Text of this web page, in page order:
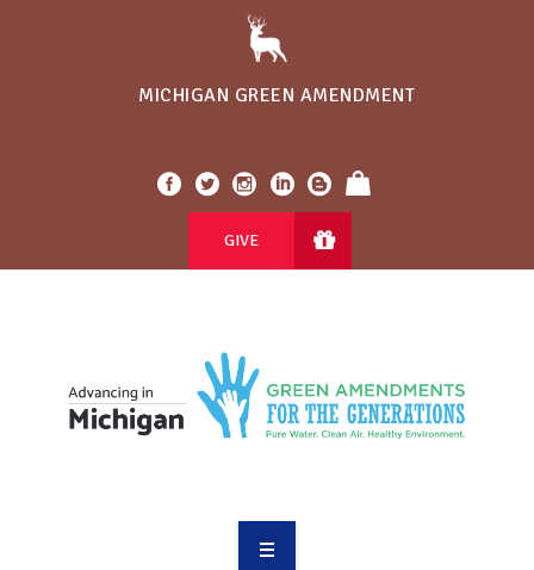
MICHIGAN GREEN AMENDMENT
GIVE